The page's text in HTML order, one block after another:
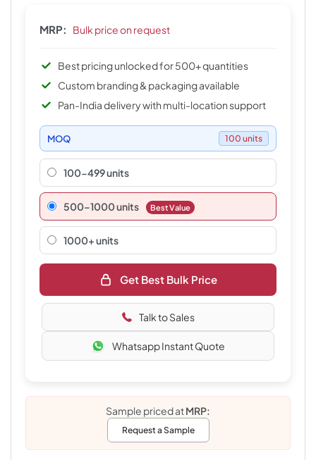
MRP: Bulk price on request
Best pricing unlocked for 500+ quantities
Custom branding & packaging available
Pan-India delivery with multi-location support
MOQ 100 units
100-499 units
500–1000 units Best Value
1000+ units
Get Best Bulk Price
Talk to Sales
Whatsapp Instant Quote
Sample priced atMRP:
Request a Sample